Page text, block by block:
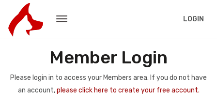
LOGIN
Member Login
Please login in to access your Members area. If you do not have
an account,please click here to create your free account.